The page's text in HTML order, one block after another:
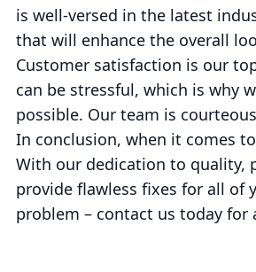
is well-versed in the latest
that will enhance the overall
Customer satisfaction is our
can be stressful, which is why
possible. Our team is
In conclusion, when it comes
With our dedication to quality,
provide flawless fixes for all of
problem – contact us today for